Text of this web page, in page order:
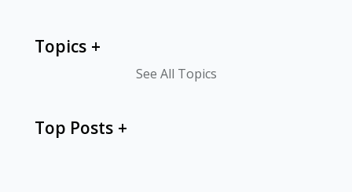
Topics
See All Topics
Top Posts